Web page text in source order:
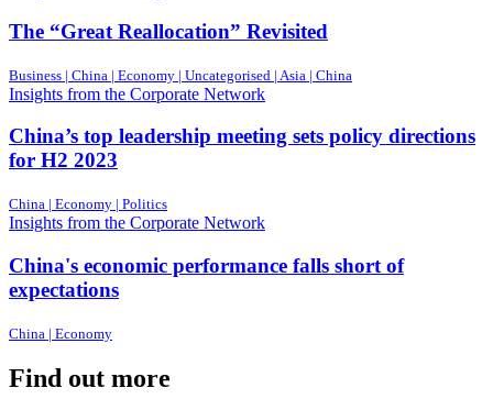
The “Great Reallocation” Revisited
Business | China | Economy | Uncategorised | Asia | China
Insights from the Corporate Network
China’s top leadership meeting sets policy directions
for H2 2023
China | Economy | Politics
Insights from the Corporate Network
China's economic performance falls short of
expectations
China | Economy
Find out more